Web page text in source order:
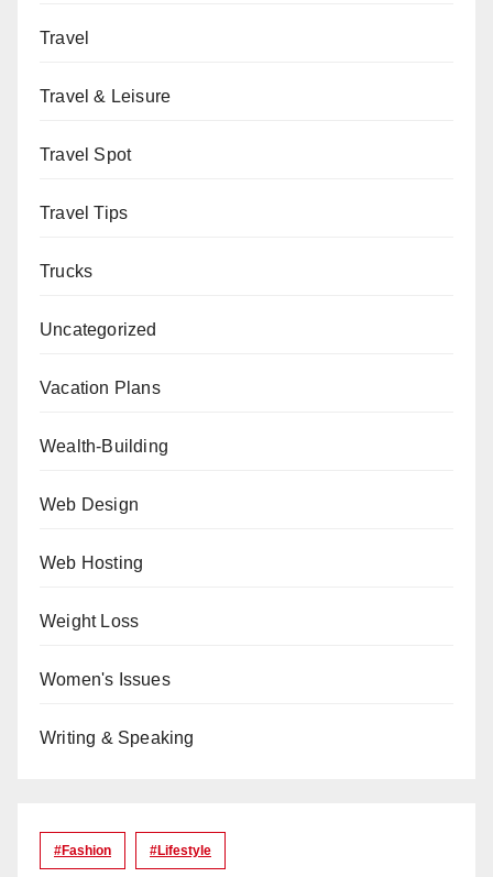
Travel
Travel & Leisure
Travel Spot
Travel Tips
Trucks
Uncategorized
Vacation Plans
Wealth-Building
Web Design
Web Hosting
Weight Loss
Women's Issues
Writing & Speaking
#Fashion #lifestyle